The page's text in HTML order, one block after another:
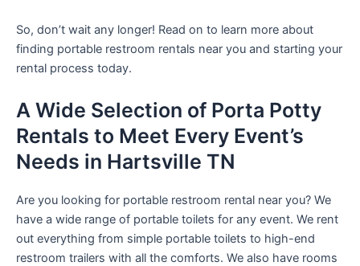
So, don’t wait any longer! Read on to learn more about
finding portable restroom rentals near you and starting your
rental process today.
A Wide Selection of Porta Potty
Rentals to Meet Every Event’s
Needs in Hartsville TN
Are you looking for portable restroom rental near you? We
have a wide range of portable toilets for any event. We rent
out everything from simple portable toilets to high-end
restroom trailers with all the comforts. We also have rooms